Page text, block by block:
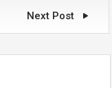
Next Post